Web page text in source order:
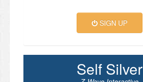
SIGN UP
Self Silver